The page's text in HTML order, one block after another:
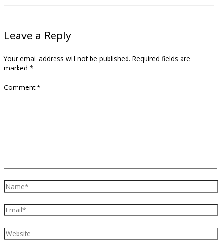
Leave a Reply
Your email address will not be published. Required fields are
marked *
Comment*
Name*
Email*
Website